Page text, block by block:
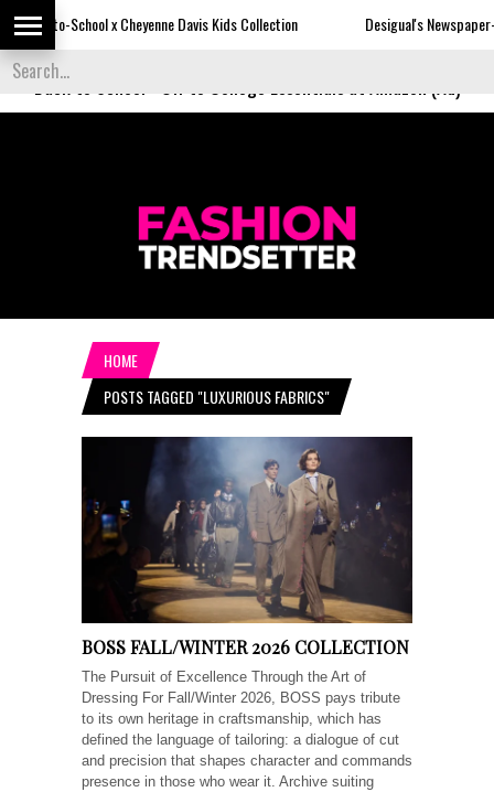
Davis Kids Collection Desigual's Newspaper-Print Collection
Back to School
HOME
POSTS TAGGED "LUXURIOUS FABRICS"
BOSS FALL/WINTER 2026 COLLECTION
The Pursuit of Excellence Through the Art of
Dressing For Fall/Winter 2026, BOSS pays tribute
to its own heritage in craftsmanship, which has
defined the language of tailoring: a dialogue of cut
and precision that shapes character and commands
presence in those who wear it. Archive suiting